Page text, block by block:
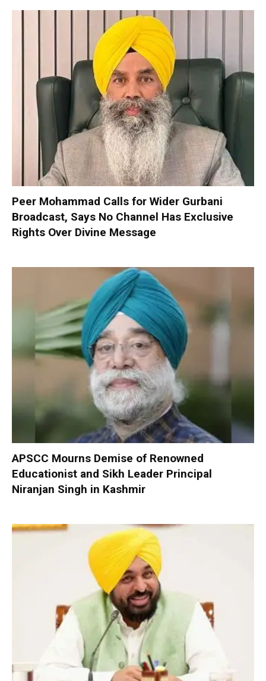
Peer Mohammad Calls for Wider Gurbani
Broadcast, Says No Channel Has Exclusive
Rights Over Divine Message
APSCC Mourns Demise of Renowned
Educationist and Sikh Leader Principal
Niranjan Singh in Kashmir